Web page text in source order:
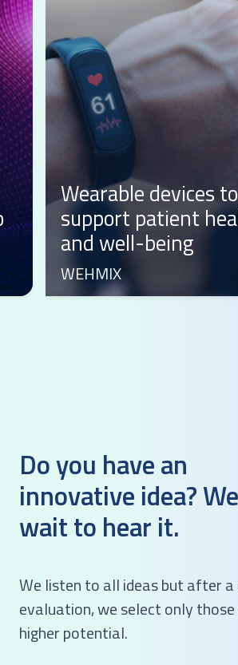
Brots: from
Web3 evolution
Brots
Do you have an
innovative idea?
wait to hear it.
We listen to all ideas but after
evaluation, we select only
higher potential.